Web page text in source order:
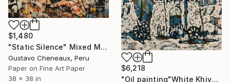
$1,480
"Static Silence" Mixed Media
Gustavo Cheneaux, Peru
Paper on Fine Art Paper
38 x 38 in
$6,218
"Oil painting"White Khiva" Author:Dilorom Mamedova" Mixed Media